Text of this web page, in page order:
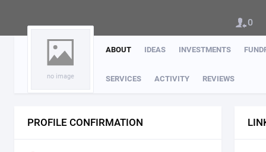
no image
ABOUT IDEAS INVESTMENTS
SERVICES ACTIVITY REVIEWS
0
PROFILE CONFIRMATION